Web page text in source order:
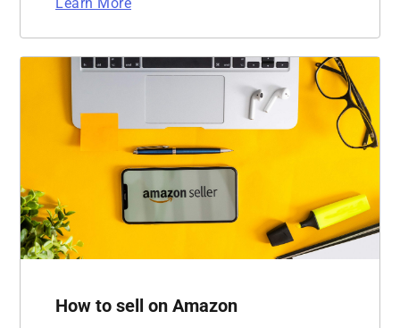
How to sell on Amazon